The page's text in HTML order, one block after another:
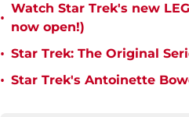
•
Watch Star Trek's new
now open!)
• Star Trek: The Original
• Star Trek's Antoinette